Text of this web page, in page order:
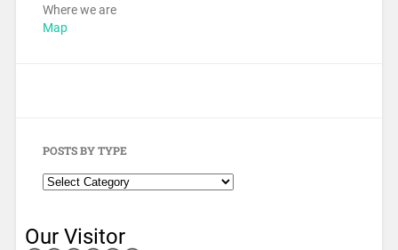
Where we are
Map
POSTS BY TYPE
Our Visitor